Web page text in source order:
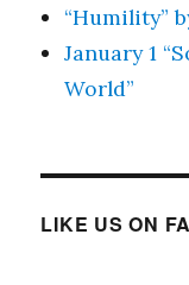
“Humility”
January 1
World”
LIKE US ON